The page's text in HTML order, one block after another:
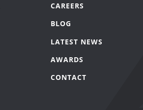
CAREERS
BLOG
LATEST NEWS
AWARDS
CONTACT